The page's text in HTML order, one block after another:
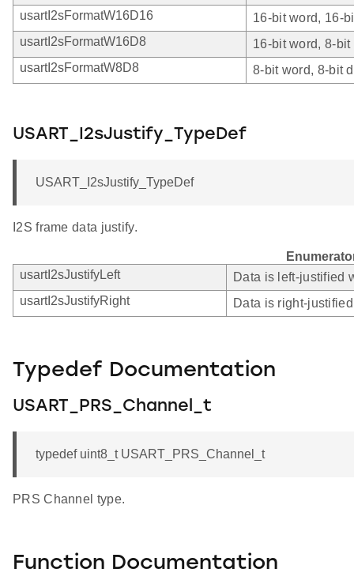
usartI2sFormatW16D16
16-bit word, 16-
usartI2sFormatW16D8
16-bit word, 8-bit
usartI2sFormatW8D8
8-bit word, 8-bit
USART_I2sJustify_TypeDef
USART_I2sJustify_TypeDef
I2S frame data justify.
usartI2sJustifyLeft
Data is left-justified
usartI2sJustifyRight
Data is right-
Typedef Documentation
USART_PRS_Channel_t
typedef uint8_t USART_PRS_Channel_t
PRS Channel type.
Function Documentation